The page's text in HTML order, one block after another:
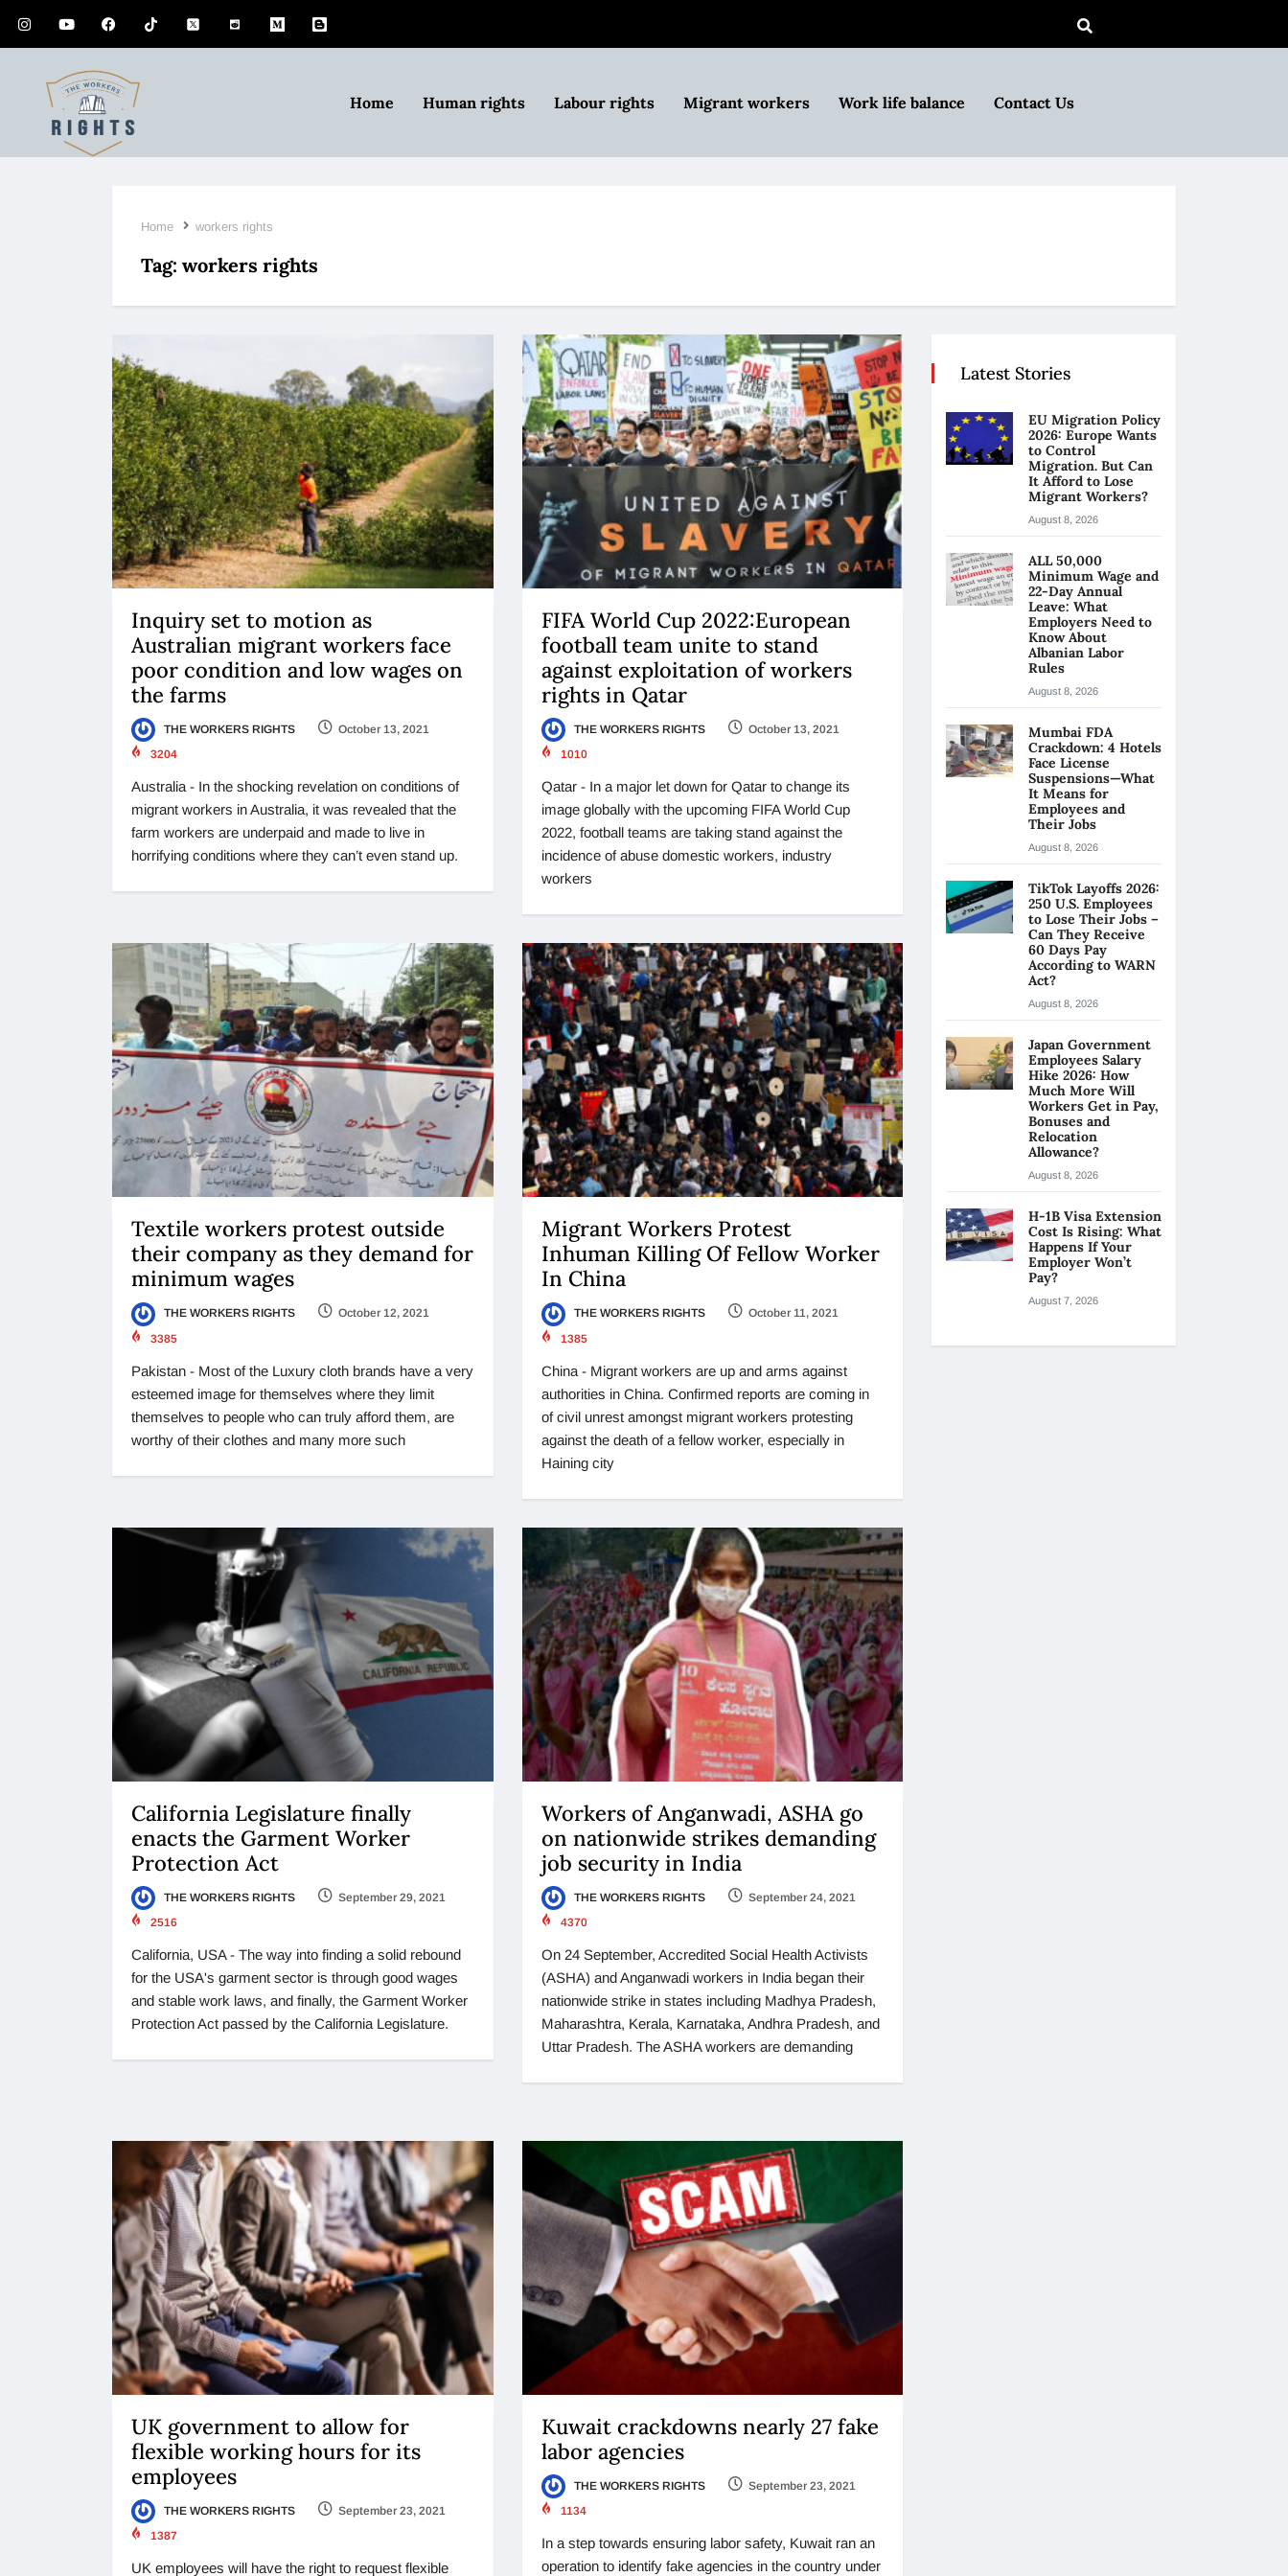
Home Human rights Labour rights Migrant workers Work life balance Contact Us
Home workers rights
Tag: workers rights
Inquiry set to motion as
Australian migrant workers face
poor condition and low wages on
the farms
THE WORKERS RIGHTS
October 13, 2021
3204
Australia - In the shocking revelation on conditions of
migrant workers in Australia, it was revealed that the
farm workers are underpaid and made to live in
horrifying conditions where they can’t even stand up.
FIFA World Cup 2022:European
football team unite to stand
against exploitation of workers
rights in Qatar
THE WORKERS RIGHTS
October 13, 2021
1010
Qatar - In a major let down for Qatar to change its
image globally with the upcoming FIFA World Cup
2022, football teams are taking stand against the
incidence of abuse domestic workers, industry
workers
Textile workers protest outside
their company as they demand for
minimum wages
THE WORKERS RIGHTS
October 12, 2021
3385
Pakistan - Most of the Luxury cloth brands have a very
esteemed image for themselves where they limit
themselves to people who can truly afford them, are
worthy of their clothes and many more such
Migrant Workers Protest
Inhuman Killing Of Fellow Worker
In China
THE WORKERS RIGHTS
October 11, 2021
1385
China - Migrant workers are up and arms against
authorities in China. Confirmed reports are coming in
of civil unrest amongst migrant workers protesting
against the death of a fellow worker, especially in
Haining city
California Legislature finally
enacts the Garment Worker
Protection Act
THE WORKERS RIGHTS
September 29, 2021
2516
California, USA - The way into finding a solid rebound
for the USA's garment sector is through good wages
and stable work laws, and finally, the Garment Worker
Protection Act passed by the California Legislature.
Workers of Anganwadi, ASHA go
on nationwide strikes demanding
job security in India
THE WORKERS RIGHTS
September 24, 2021
4370
On 24 September, Accredited Social Health Activists
(ASHA) and Anganwadi workers in India began their
nationwide strike in states including Madhya Pradesh,
Maharashtra, Kerala, Karnataka, Andhra Pradesh, and
Uttar Pradesh. The ASHA workers are demanding
UK government to allow for
flexible working hours for its
employees
THE WORKERS RIGHTS
September 23, 2021
1387
UK employees will have the right to request flexible
Kuwait crackdowns nearly 27 fake
labor agencies
THE WORKERS RIGHTS
September 23, 2021
1134
In a step towards ensuring labor safety, Kuwait ran an
operation to identify fake agencies in the country under
Latest Stories
EU Migration Policy
2026: Europe Wants
to Control
Migration. But Can
It Afford to Lose
Migrant Workers?
August 8, 2026
ALL 50,000
Minimum Wage and
22-Day Annual
Leave: What
Employers Need to
Know About
Albanian Labor
Rules
August 8, 2026
Mumbai FDA
Crackdown: 4 Hotels
Face License
Suspensions—What
It Means for
Employees and
Their Jobs
August 8, 2026
TikTok Layoffs 2026:
250 U.S. Employees
to Lose Their Jobs –
Can They Receive
60 Days Pay
According to WARN
Act?
August 8, 2026
Japan Government
Employees Salary
Hike 2026: How
Much More Will
Workers Get in Pay,
Bonuses and
Relocation
Allowance?
August 8, 2026
H-1B Visa Extension
Cost Is Rising: What
Happens If Your
Employer Won’t
Pay?
August 7, 2026